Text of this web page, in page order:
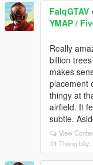
FalqGTAV
YMAP /
Really
billion
makes
placement
thingy at
airfield. It
subtle.
View
01 Tháng bảy,